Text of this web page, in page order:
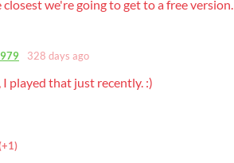
we're going to get to a free version.
328 days ago
I played that just recently. :)